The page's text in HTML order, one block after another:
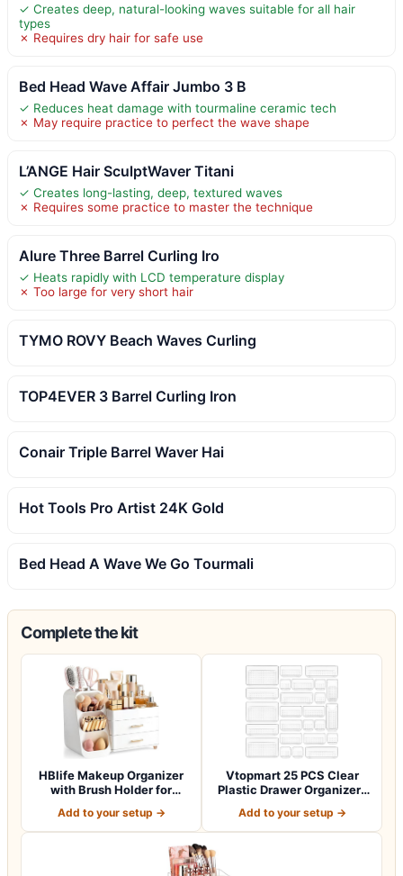
✓ Creates deep, natural-looking waves suitable for all hair
types
✗ Requires dry hair for safe use
Bed Head Wave Affair Jumbo 3 B
✓ Reduces heat damage with tourmaline ceramic tech
✗ May require practice to perfect the wave shape
L’ANGE Hair SculptWaver Titani
✓ Creates long-lasting, deep, textured waves
✗ Requires some practice to master the technique
Alure Three Barrel Curling Iro
✓ Heats rapidly with LCD temperature display
✗ Too large for very short hair
TYMO ROVY Beach Waves Curling
TOP4EVER 3 Barrel Curling Iron
Conair Triple Barrel Waver Hai
Hot Tools Pro Artist 24K Gold
Bed Head A Wave We Go Tourmali
Complete the kit
HBlife Makeup Organizer
with Brush Holder for
Add to your setup →
Vtopmart 25 PCS Clear
Plastic Drawer Organizers
Add to your setup →